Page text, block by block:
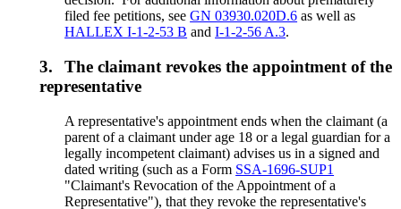
filed fee petitions, seeGN 03930.020D.6 as well as
HALLEX I-1-2-53 B andI-1-2-56 A.3.
3.
The claimant revokes the appointment of the
representative
A representative's appointment ends when the claimant (a
parent of a claimant under age 18 or a legal guardian for a
legally incompetent claimant) advises us in a signed and
dated writing (such as a Form SSA-1696-SUP1
"Claimant's Revocation of the Appointment of a
Representative"), that they revoke the representative's